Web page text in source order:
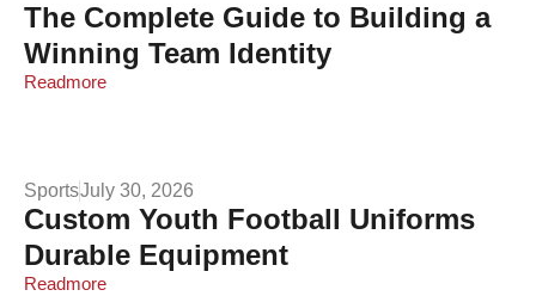
The Complete Guide to Building a
Winning Team Identity
Readmore
SportsJuly 30, 2026
Custom Youth Football Uniforms
Durable Equipment
Readmore